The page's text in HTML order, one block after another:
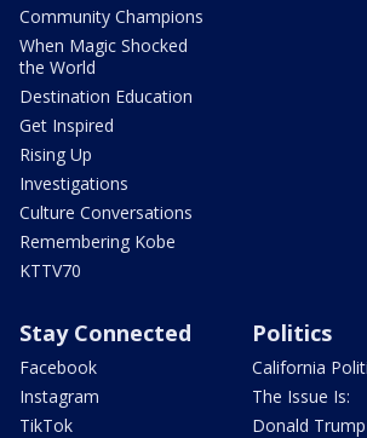
Community Champions
When Magic Shocked
the World
Destination Education
Get Inspired
Rising Up
Investigations
Culture Conversations
Remembering Kobe
KTTV70
Stay Connected
Facebook
Instagram
TikTok
Politics
California
The Issue Is:
Donald Trump